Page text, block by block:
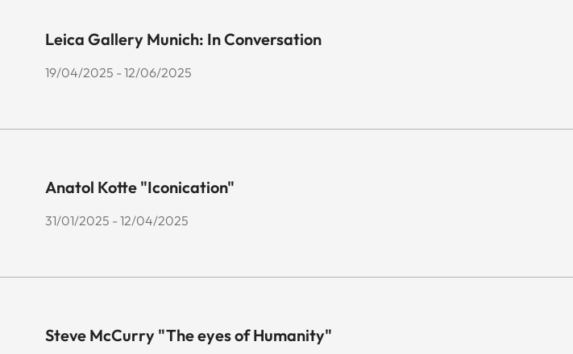
Leica Gallery Munich: In Conversation
19/04/2025 - 12/06/2025
Anatol Kotte "Iconication"
31/01/2025 - 12/04/2025
Steve McCurry "The eyes of Humanity"